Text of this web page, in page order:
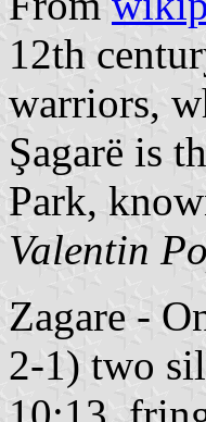
12th
warriors,
Şagarë is
Park,
Valentin
Zagare -
2-1) two